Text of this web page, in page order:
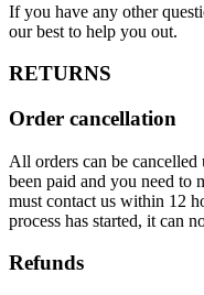
If you have any other
our best to help you out.
RETURNS
Order cancellation
All orders can be
been paid and you need to
must contact us within 12
process has started, it can
Refunds